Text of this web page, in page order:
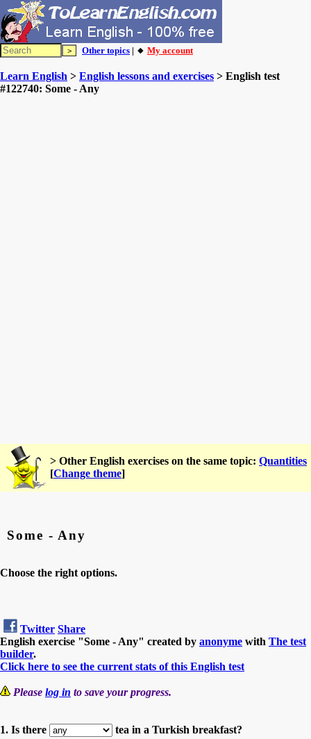
Other topics | 🔸 My account
Learn English > English lessons and exercises > English test
#122740: Some - Any
> Other English exercises on the same topic: Quantities
[Change theme]
Some - Any
Choose the right options.
Twitter Share
English exercise "Some - Any" created by anonyme with The test
builder.
Click here to see the current stats of this English test
Please log in to save your progress.
1. Is there tea in a Turkish breakfast?